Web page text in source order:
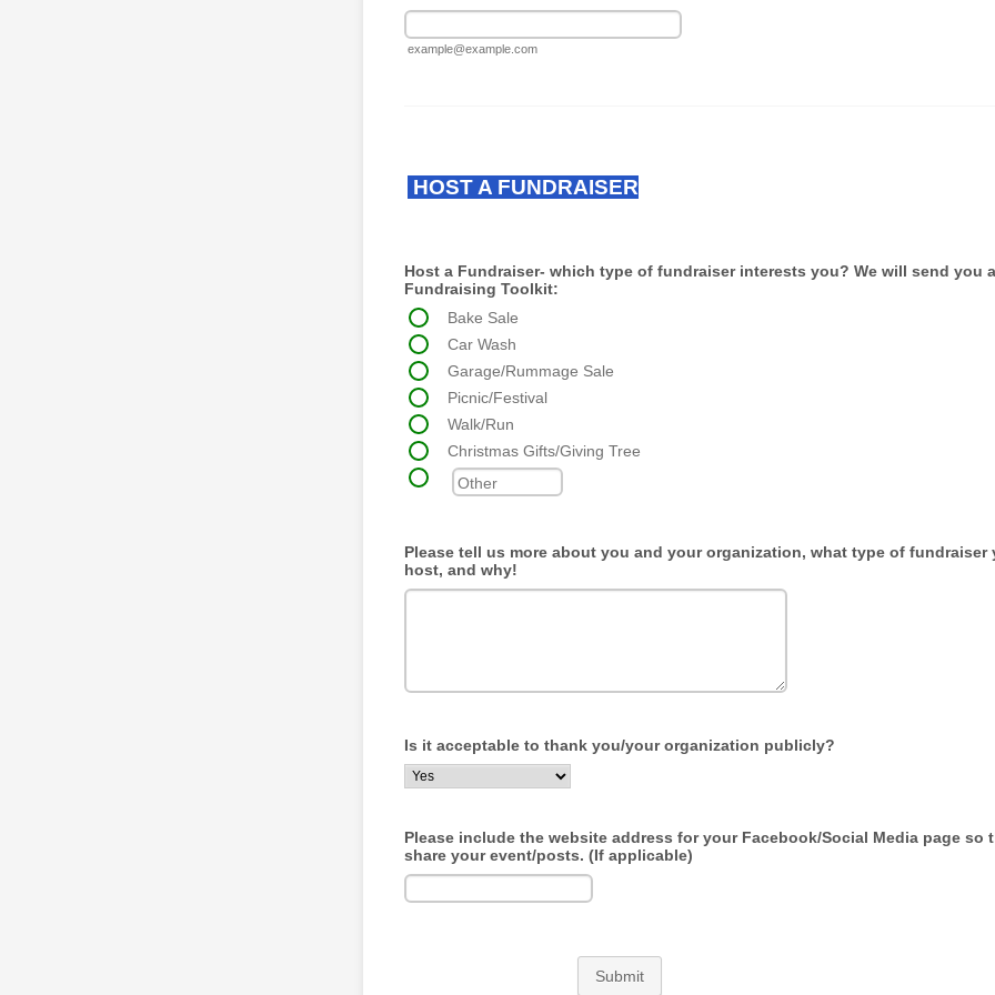
example@example.com
HOST A FUNDRAISER
Host a Fundraiser- which type of fundraiser interests you? We will send you a
Fundraising Toolkit:
Bake Sale
Car Wash
Garage/Rummage Sale
Picnic/Festival
Walk/Run
Christmas Gifts/Giving Tree
Please tell us more about you and your organization, what type of fundraiser
host, and why!
Is it acceptable to thank you/your organization publicly?
Please include the website address for your Facebook/Social Media page so
share your event/posts. (If applicable)
Submit